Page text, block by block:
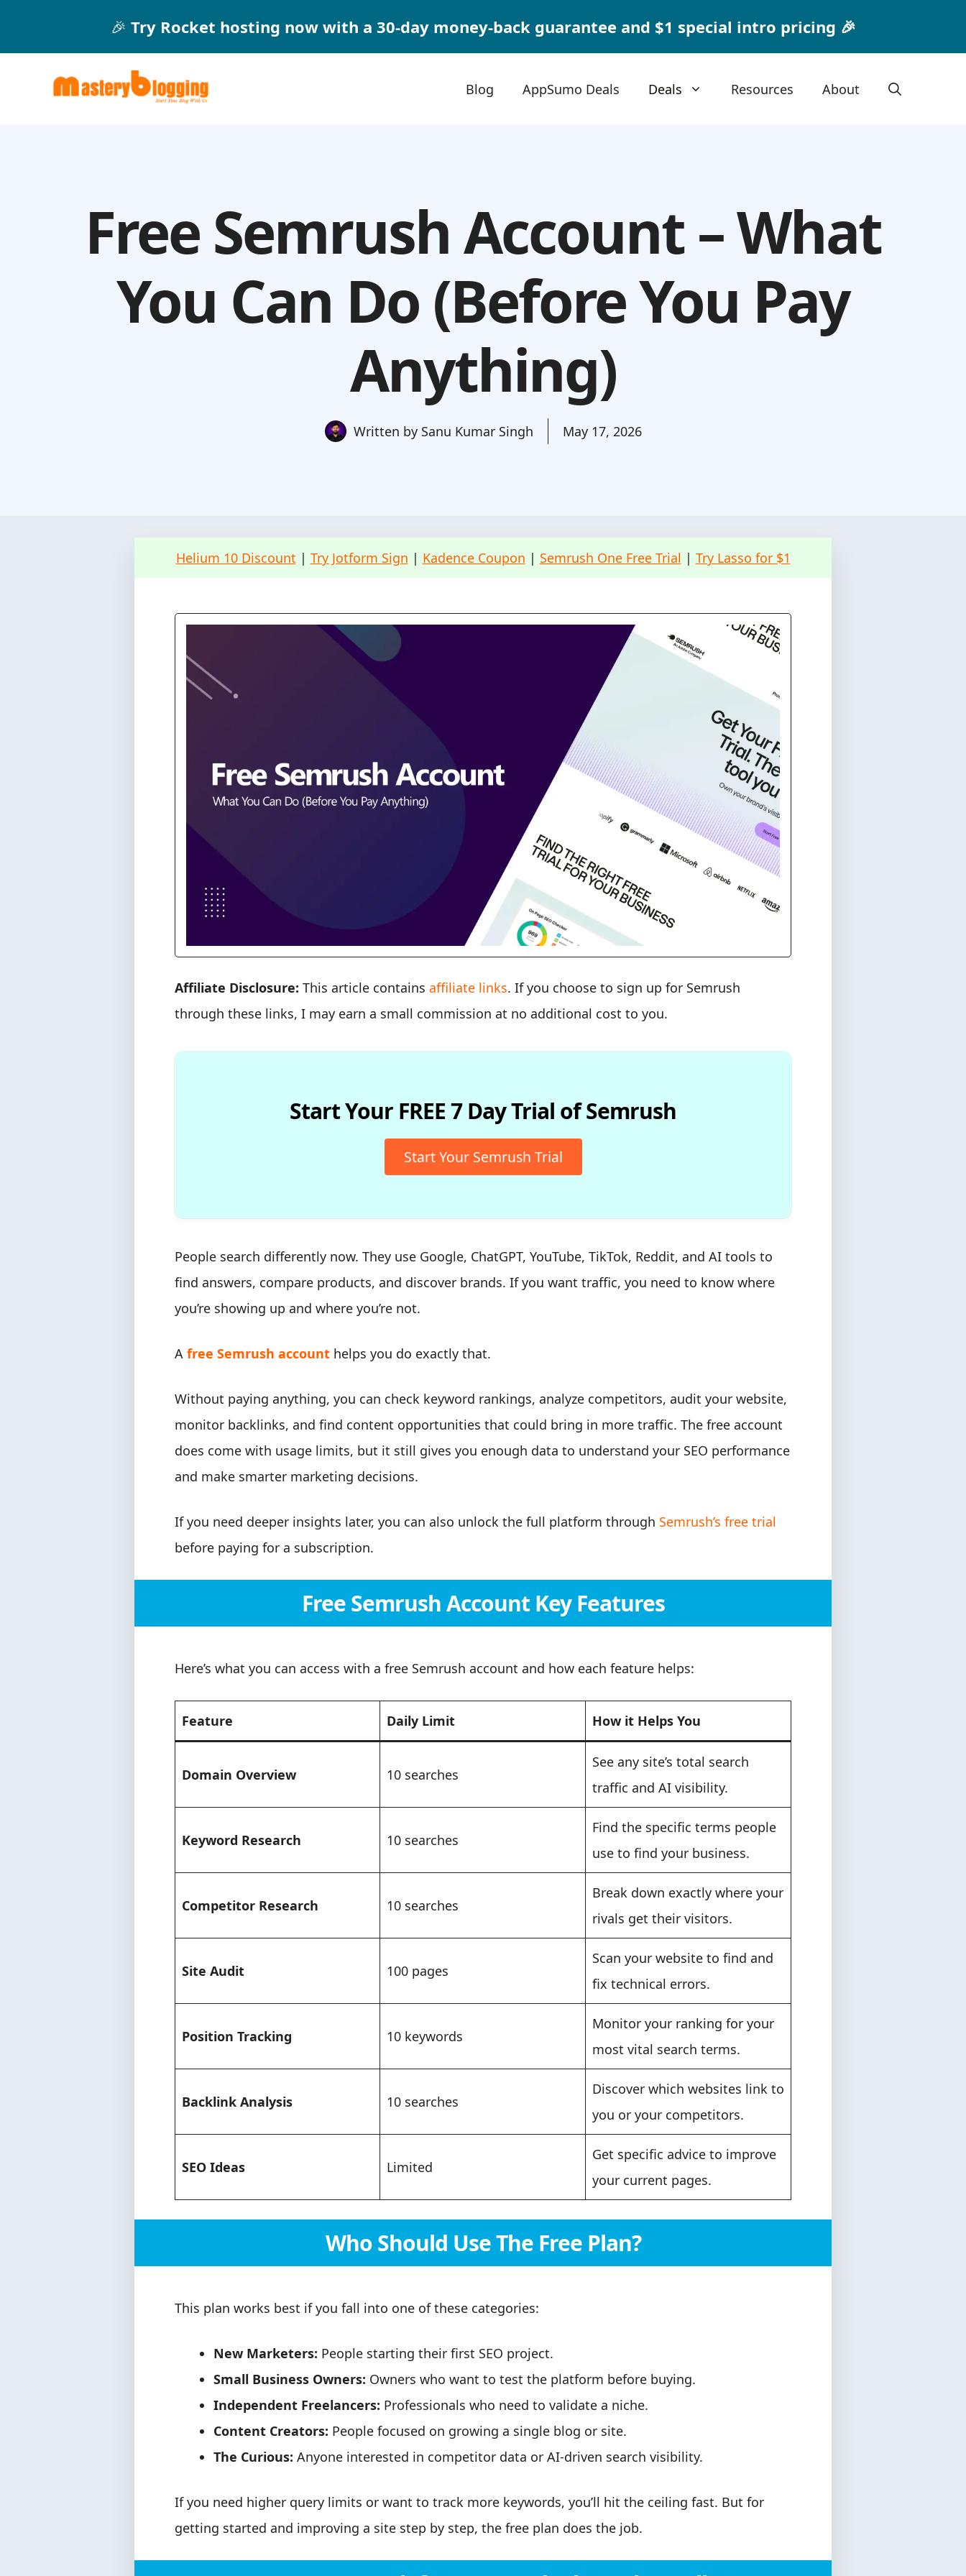
🎉 Try Rocket hosting now with a 30-day money-back guarantee and $1 special intro pricing 🎉
Blog AppSumo Deals Deals Resources About
Free Semrush Account – What
You Can Do (Before You Pay
Anything)
Written by Sanu Kumar Singh May 17, 2026
Helium 10 Discount | Try Jotform Sign | Kadence Coupon | Semrush One Free Trial | Try Lasso for $1
Affiliate Disclosure: This article contains affiliate links. If you choose to sign up for Semrush
through these links, I may earn a small commission at no additional cost to you.
Start Your FREE 7 Day Trial of Semrush
Start Your Semrush Trial
People search differently now. They use Google, ChatGPT, YouTube, TikTok, Reddit, and AI tools to
find answers, compare products, and discover brands. If you want traffic, you need to know where
you’re showing up and where you’re not.
A free Semrush account helps you do exactly that.
Without paying anything, you can check keyword rankings, analyze competitors, audit your website,
monitor backlinks, and find content opportunities that could bring in more traffic. The free account
does come with usage limits, but it still gives you enough data to understand your SEO performance
and make smarter marketing decisions.
If you need deeper insights later, you can also unlock the full platform through Semrush’s free trial
before paying for a subscription.
Free Semrush Account Key Features
Here’s what you can access with a free Semrush account and how each feature helps:
Feature Daily Limit How it Helps You
Domain Overview 10 searches
See any site’s total search
traffic and AI visibility.
Keyword Research 10 searches
Find the specific terms people
use to find your business.
Competitor Research 10 searches
Break down exactly where your
rivals get their visitors.
Site Audit 100 pages
Scan your website to find and
fix technical errors.
Position Tracking 10 keywords
Monitor your ranking for your
most vital search terms.
Backlink Analysis 10 searches
Discover which websites link to
you or your competitors.
SEO Ideas Limited
Get specific advice to improve
your current pages.
Who Should Use The Free Plan?
This plan works best if you fall into one of these categories:
New Marketers: People starting their first SEO project.
Small Business Owners: Owners who want to test the platform before buying.
Independent Freelancers: Professionals who need to validate a niche.
Content Creators: People focused on growing a single blog or site.
The Curious: Anyone interested in competitor data or AI-driven search visibility.
If you need higher query limits or want to track more keywords, you’ll hit the ceiling fast. But for
getting started and improving a site step by step, the free plan does the job.